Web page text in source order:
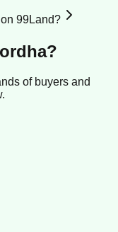
99Land?
?
of buyers and